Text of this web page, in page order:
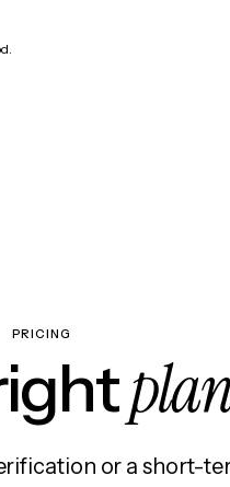
PRICING
or a short-